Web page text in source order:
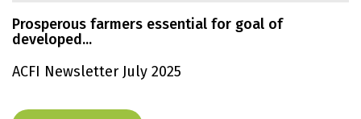
Prosperous farmers essential for goal of
developed...
ACFI Newsletter July 2025